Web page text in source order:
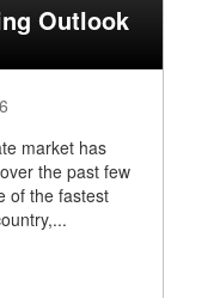
Outlook
market has
the past few
of the fastest